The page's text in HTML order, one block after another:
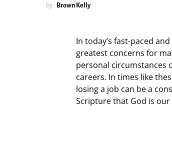
by Brown Kelly
In today’s fast-paced
greatest concerns for
personal circumstances
careers. In times like
losing a job can be a
Scripture that God is